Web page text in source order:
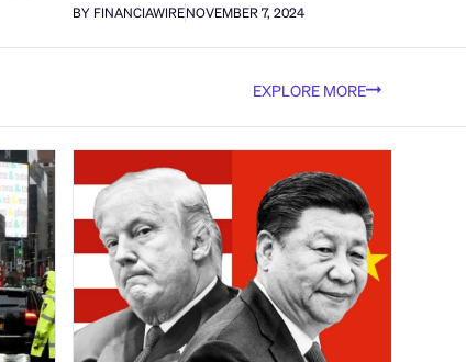
BY FINANCIAWIRENOVEMBER 7, 2024
EXPLORE MORE